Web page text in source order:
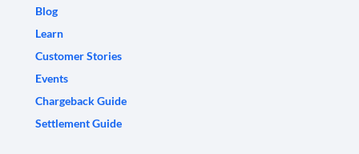
Blog
Learn
Customer Stories
Events
Chargeback Guide
Settlement Guide